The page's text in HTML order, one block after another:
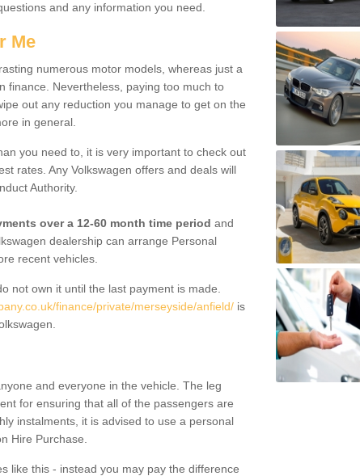
and any information you need.
Me
numerous motor models, whereas just a
finance. Nevertheless, paying too much to
out any reduction you manage to get on the
in general.
you need to, it is very important to check out
rates. Any Volkswagen offers and deals will
Authority.
over a 12-60 month time period and
dealership can arrange Personal
recent vehicles.
not own it until the last payment is made.
finance/private/merseyside/anfield/ is
and everyone in the vehicle. The leg
for ensuring that all of the passengers are
instalments, it is advised to use a personal
Hire Purchase.
like this - instead you may pay the difference